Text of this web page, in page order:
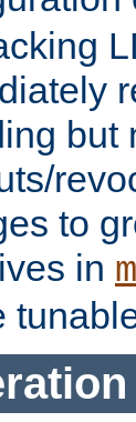
but
to
in